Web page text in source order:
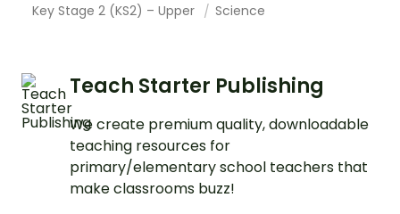
Key Stage 2 (KS2) – Upper Science
Teach Starter Publishing
We create premium quality, downloadable
teaching resources for
primary/elementary school teachers that
make classrooms buzz!